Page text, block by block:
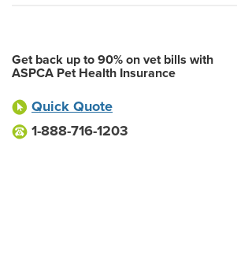
Get back up to 90% on vet bills with
ASPCA Pet Health Insurance
Quick Quote
1-888-716-1203